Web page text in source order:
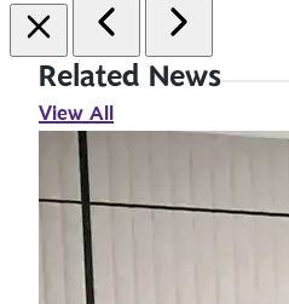
Related News
View All